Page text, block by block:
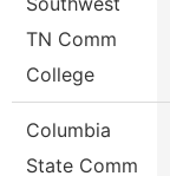
TN Comm
College
Columbia
State Comm